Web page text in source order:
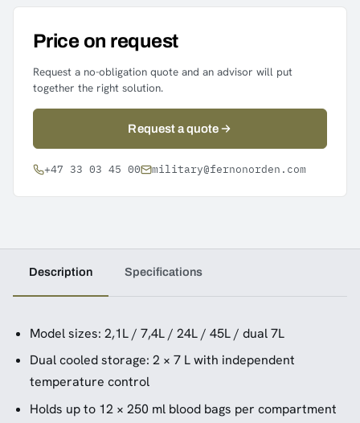
Price on request
Request a no-obligation quote and an advisor will put
together the right solution.
Request a quote
+47 33 03 45 00 military@fernonorden.com
Description Specifications
Model sizes: 2,1L / 7,4L / 24L / 45L / dual 7L
Dual cooled storage: 2 × 7 L with independent
temperature control
Holds up to 12 × 250 ml blood bags per compartment